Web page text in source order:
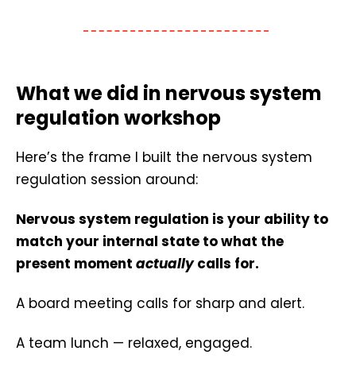
What we did in nervous system
regulation workshop
Here’s the frame I built the nervous system
regulation session around:
Nervous system regulation is your ability to
match your internal state to what the
present moment actuallycalls for.
A board meeting calls for sharp and alert.
A team lunch — relaxed, engaged.